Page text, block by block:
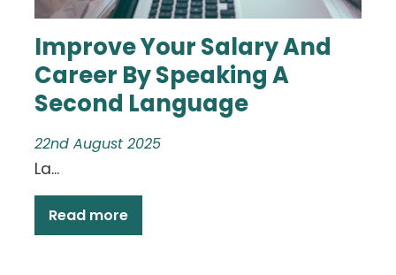
Improve Your Salary And
Career By Speaking A
Second Language
22nd August 2025
La...
Read more